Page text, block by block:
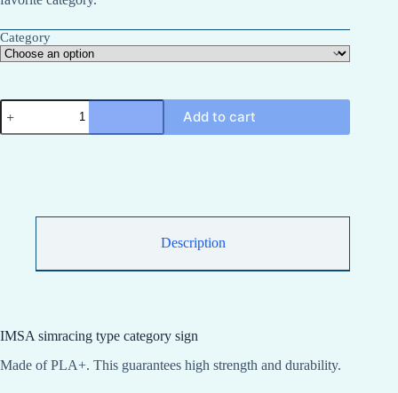
Category
IMSA
simracing
type
Add to cart
Description
IMSA simracing type category sign
Made of PLA+. This guarantees high strength and durability.